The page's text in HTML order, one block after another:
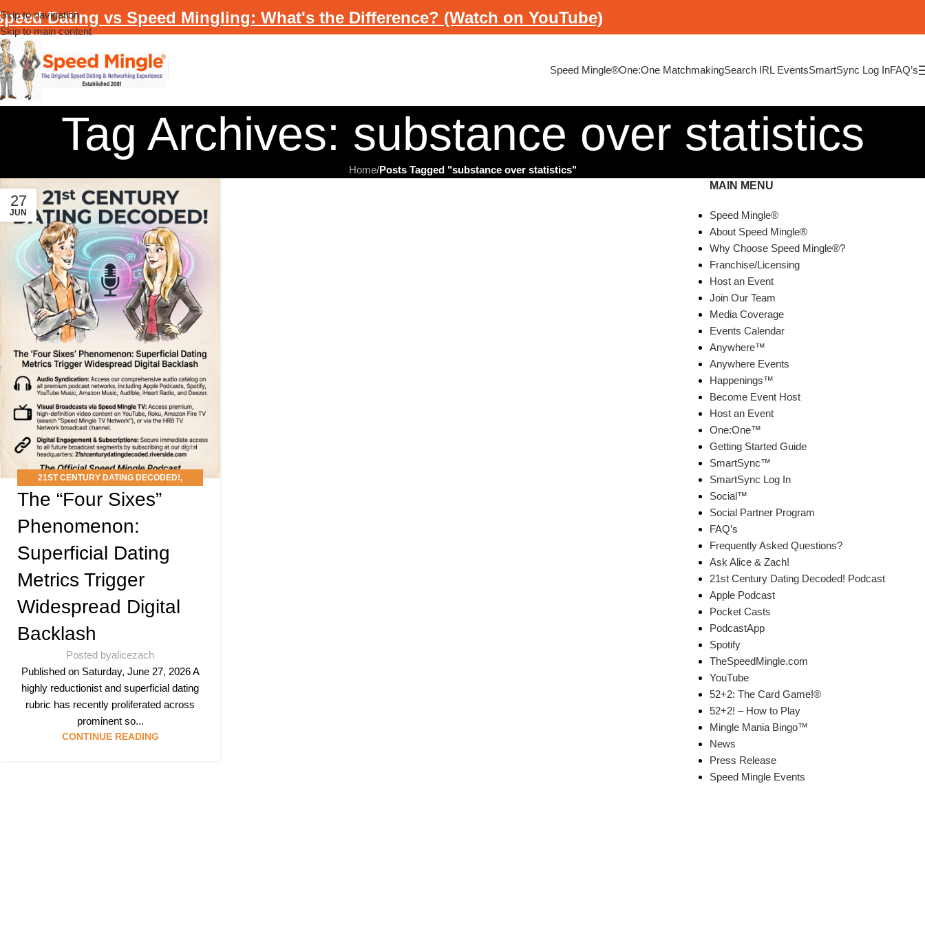
Skip to navigation
Skip to main content
Dating vs Speed Mingling: What's the Difference? (Watch on YouTube)
Speed Mingle®One:One MatchmakingSearch IRL EventsSmartSync Log InFAQ’s
Tag Archives: substance over statistics
Home/Posts Tagged "substance over statistics"
27
JUN
21ST CENTURY DATING DECODED!,
PODCAST
The “Four Sixes”
Phenomenon:
Superficial Dating
Metrics Trigger
Widespread Digital
Backlash
Posted byalicezach
Published on Saturday, June 27, 2026 A
highly reductionist and superficial dating
rubric has recently proliferated across
prominent so...
CONTINUE READING
MAIN MENU
Speed Mingle®
About Speed Mingle®
Why Choose Speed Mingle®?
Franchise/Licensing
Host an Event
Join Our Team
Media Coverage
Events Calendar
Anywhere™
Anywhere Events
Happenings™
Become Event Host
Host an Event
One:One™
Getting Started Guide
SmartSync™
SmartSync Log In
Social™
Social Partner Program
FAQ’s
Frequently Asked Questions?
Ask Alice & Zach!
21st Century Dating Decoded! Podcast
Apple Podcast
Pocket Casts
PodcastApp
Spotify
TheSpeedMingle.com
YouTube
52+2: The Card Game!®
52+2! – How to Play
Mingle Mania Bingo™
News
Press Release
Speed Mingle Events